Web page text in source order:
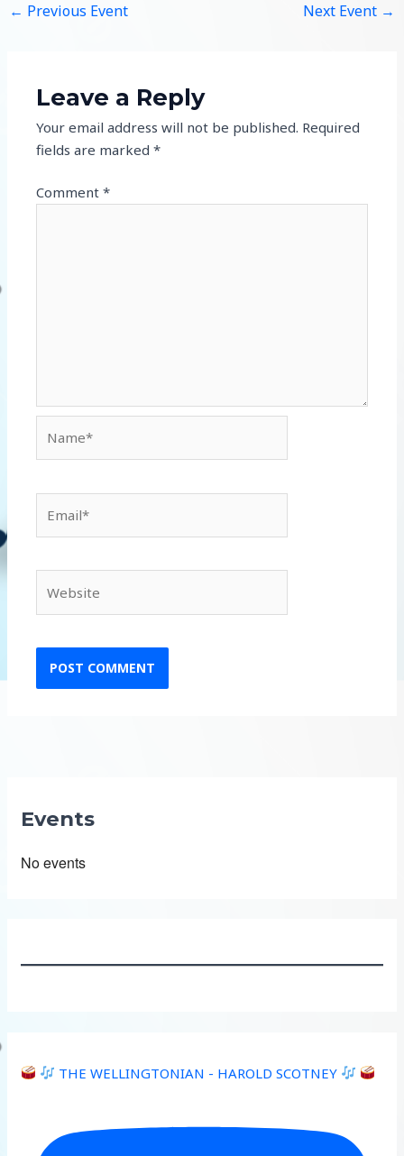
← Previous Event Next Event →
Leave a Reply
Your email address will not be published. Required
fields are marked*
Comment*
Events
No events
THE WELLINGTONIAN - HAROLD SCOTNEY